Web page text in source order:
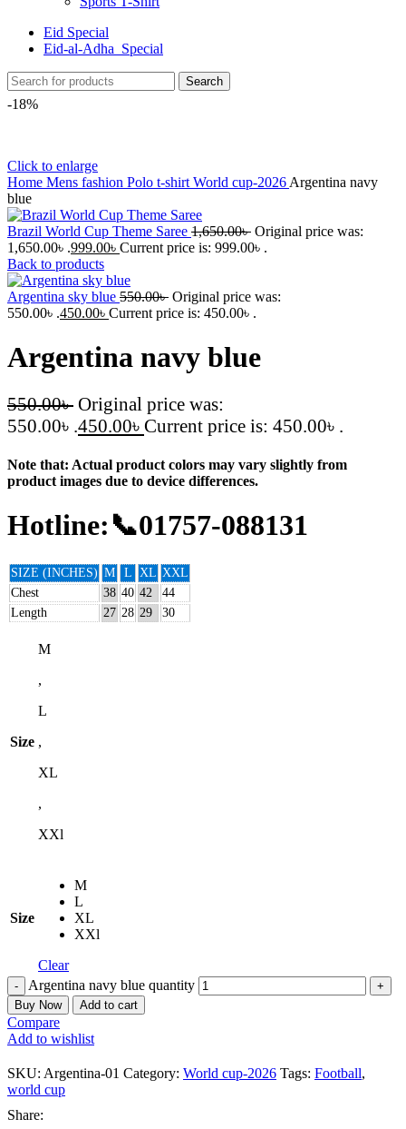
Eid Special
Eid-al-Adha_Special
Search
-18%
Click to enlarge
Home Mens fashion Polo t-shirt World cup-2026 Argentina navy
blue
Brazil World Cup Theme Saree 1,650.00৳ Original price was:
1,650.00৳ .999.00৳ Current price is: 999.00৳ .
Back to products
Argentina sky blue 550.00৳ Original price was:
550.00৳ .450.00৳ Current price is: 450.00৳ .
Argentina navy blue
550.00৳ Original price was:
550.00৳ .450.00৳ Current price is: 450.00৳ .
Note that: Actual product colors may vary slightly from
product images due to device differences.
Hotline:📞01757-088131
SIZE (INCHES) M L XL XXL
Chest
38 40 42
44
Length
27 28 29 30
Size
M
,
L
,
XL
,
XXl
Size
M
L
XL
XXl
Clear
Argentina navy blue quantity
Buy Now Add to cart
Compare
Add to wishlist
SKU: Argentina-01 Category: World cup-2026 Tags: Football,
world cup
Share: